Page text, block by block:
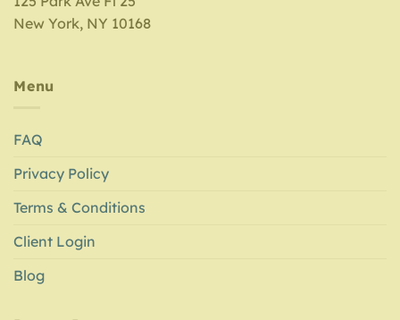
New York, NY 10168
Menu
FAQ
Privacy Policy
Terms & Conditions
Client Login
Blog